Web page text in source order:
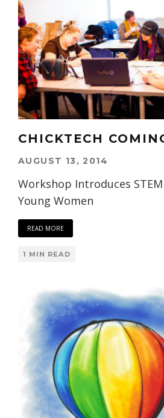
CHICKTECH
AUGUST 13, 2014
Workshop Introduces
Young Women
READ MORE
1 MIN READ